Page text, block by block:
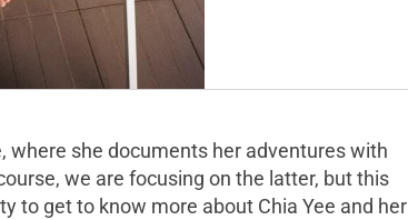
where she documents her adventures with
we are focusing on the latter, but this
to get to know more about Chia Yee and her